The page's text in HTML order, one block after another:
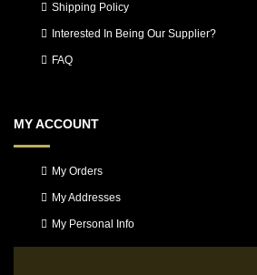
Shipping Policy
Interested In Being Our Supplier?
FAQ
MY ACCOUNT
My Orders
My Addresses
My Personal Info